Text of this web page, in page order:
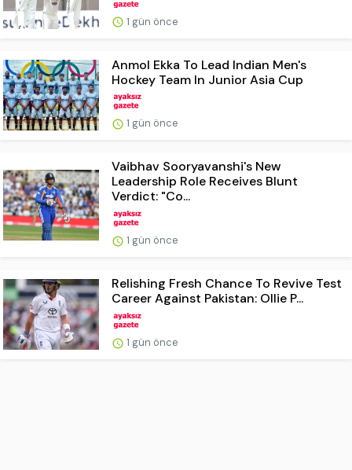
1 gün önce
Anmol Ekka To Lead Indian Men's
Hockey Team In Junior Asia Cup
1 gün önce
Vaibhav Sooryavanshi's New
Leadership Role Receives Blunt
Verdict: "Co...
1 gün önce
Relishing Fresh Chance To Revive Test
Career Against Pakistan: Ollie P...
1 gün önce